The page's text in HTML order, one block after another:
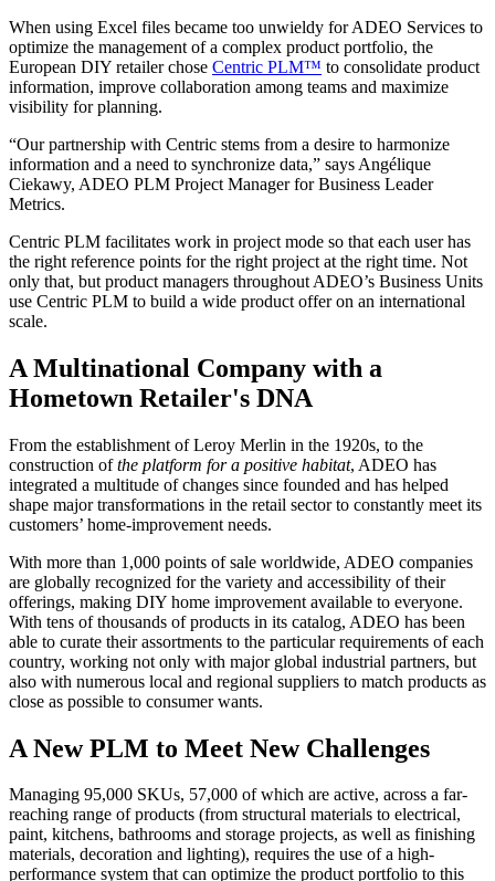
When using Excel files became too unwieldy for ADEO Services to
optimize the management of a complex product portfolio, the
European DIY retailer chose Centric PLM™ to consolidate product
information, improve collaboration among teams and maximize
visibility for planning.
“Our partnership with Centric stems from a desire to harmonize
information and a need to synchronize data,” says Angélique
Ciekawy, ADEO PLM Project Manager for Business Leader
Metrics.
Centric PLM facilitates work in project mode so that each user has
the right reference points for the right project at the right time. Not
only that, but product managers throughout ADEO’s Business Units
use Centric PLM to build a wide product offer on an international
scale.
A Multinational Company with a
Hometown Retailer's DNA
From the establishment of Leroy Merlin in the 1920s, to the
construction ofthe platform for a positive habitat, ADEO has
integrated a multitude of changes since founded and has helped
shape major transformations in the retail sector to constantly meet its
customers’ home-improvement needs.
With more than 1,000 points of sale worldwide, ADEO companies
are globally recognized for the variety and accessibility of their
offerings, making DIY home improvement available to everyone.
With tens of thousands of products in its catalog, ADEO has been
able to curate their assortments to the particular requirements of each
country, working not only with major global industrial partners, but
also with numerous local and regional suppliers to match products as
close as possible to consumer wants.
A New PLM to Meet New Challenges
Managing 95,000 SKUs, 57,000 of which are active, across a far-
reaching range of products (from structural materials to electrical,
paint, kitchens, bathrooms and storage projects, as well as finishing
materials, decoration and lighting), requires the use of a high-
performance system that can optimize the product portfolio to this